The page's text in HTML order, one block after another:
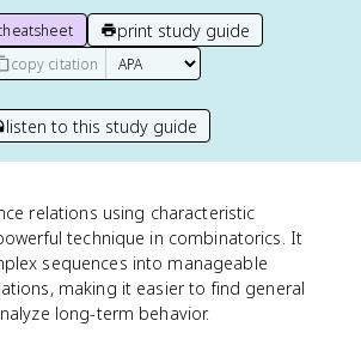
print study guide
copy citation
listen to this study guide
relations using characteristic
technique in combinatorics. It
sequences into manageable
making it easier to find general
long-term behavior.